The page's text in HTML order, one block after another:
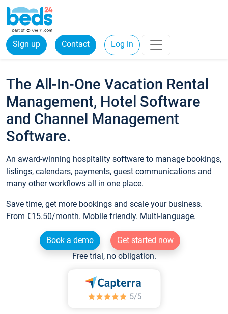
Sign up Contact Log in
The All-In-One Vacation Rental
Management, Hotel Software
and Channel Management
Software.
An award-winning hospitality software to manage bookings,
listings, calendars, payments, guest communications and
many other workflows all in one place.
Save time, get more bookings and scale your business.
From €15.50/month. Mobile friendly. Multi-language.
Book a demo
Get started now
Free trial, no obligation.